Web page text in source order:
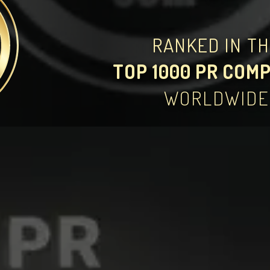
RANKED IN
TOP 1000 PR
WORLDWIDE